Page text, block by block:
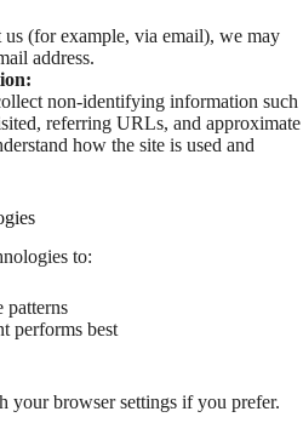
(for example, via email), we may
address.
non-identifying information such
referring URLs, and approximate
how the site is used and
to:
patterns
performs best
your browser settings if you prefer.